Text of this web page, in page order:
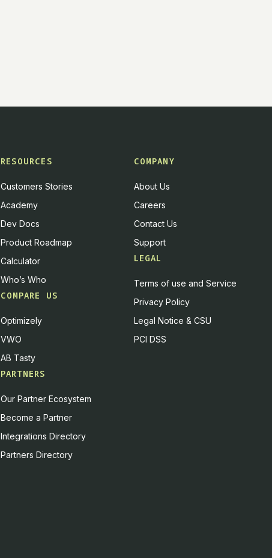
RESOURCES
Customers Stories
Academy
Dev Docs
Product Roadmap
Calculator
Who’s Who
COMPARE US
Optimizely
VWO
AB Tasty
PARTNERS
Our Partner Ecosystem
Become a Partner
Integrations Directory
Partners Directory
COMPANY
About Us
Careers
Contact Us
Support
LEGAL
Terms of use and Service
Privacy Policy
Legal Notice & CSU
PCI DSS